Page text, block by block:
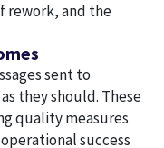
rework, and the
sent to
they should. These
quality measures
success